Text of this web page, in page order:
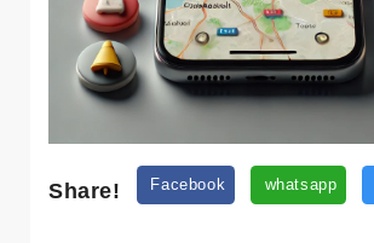
Share!